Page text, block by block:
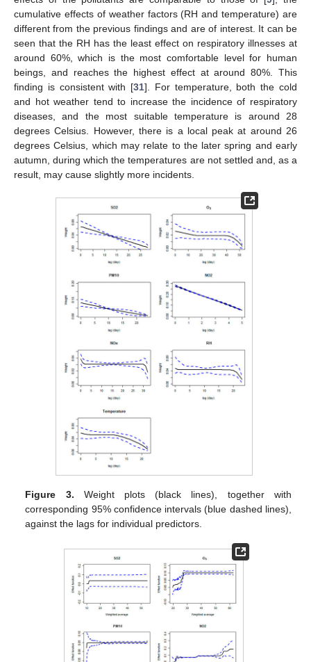
cumulative effects of weather factors (RH and temperature) are
different from the previous findings and are of interest. It can be
seen that the RH has the least effect on respiratory illnesses at
around 60%, which is the most comfortable level for human
beings, and reaches the highest effect at around 80%. This
finding is consistent with [31]. For temperature, both the cold
and hot weather tend to increase the incidence of respiratory
diseases, and the most suitable temperature is around 28
degrees Celsius. However, there is a local peak at around 26
degrees Celsius, which may relate to the later spring and early
autumn, during which the temperatures are not settled and, as a
result, may cause slightly more incidents.
Figure 3. Weight plots (black lines), together with
corresponding 95% confidence intervals (blue dashed lines),
against the lags for individual predictors.